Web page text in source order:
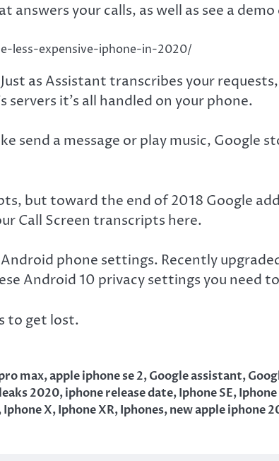
answers your calls, as well as see a
less-expensive-iphone-in-2020/
as Assistant transcribes your
it’s all handled on your phone.
send a message or play music, Google
but toward the end of 2018 Google
Call Screen transcripts here.
phone settings. Recently
Android 10 privacy settings you need
to get lost.
max,apple iphone se 2,Google assistant,
2020,iphone release date,Iphone SE,Iphone
Iphone X,Iphone XR,Iphones,new apple iphone